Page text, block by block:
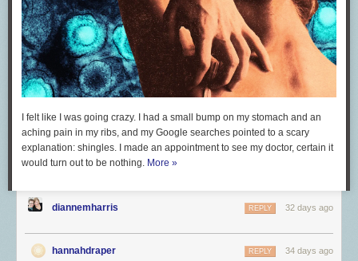
I felt like I was going crazy. I had a small bump on my stomach and an
aching pain in my ribs, and my Google searches pointed to a scary
explanation: shingles. I made an appointment to see my doctor, certain it
would turn out to be nothing. More »
diannemharris 32 days ago
REPLY
hannahdraper 34 days ago
REPLY